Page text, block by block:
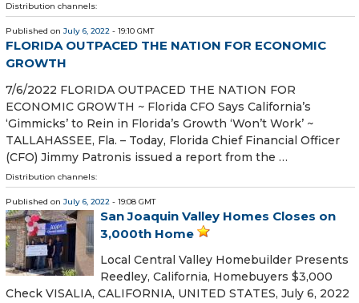
Distribution channels:
Published on July 6, 2022 - 19:10 GMT
FLORIDA OUTPACED THE NATION FOR ECONOMIC
GROWTH
7/6/2022 FLORIDA OUTPACED THE NATION FOR
ECONOMIC GROWTH ~ Florida CFO Says California’s
‘Gimmicks’ to Rein in Florida’s Growth ‘Won’t Work’ ~
TALLAHASSEE, Fla. – Today, Florida Chief Financial Officer
(CFO) Jimmy Patronis issued a report from the …
Distribution channels:
Published on July 6, 2022 - 19:08 GMT
San Joaquin Valley Homes Closes on
3,000th Home
Local Central Valley Homebuilder Presents
Reedley, California, Homebuyers $3,000
Check VISALIA, CALIFORNIA, UNITED STATES, July 6, 2022